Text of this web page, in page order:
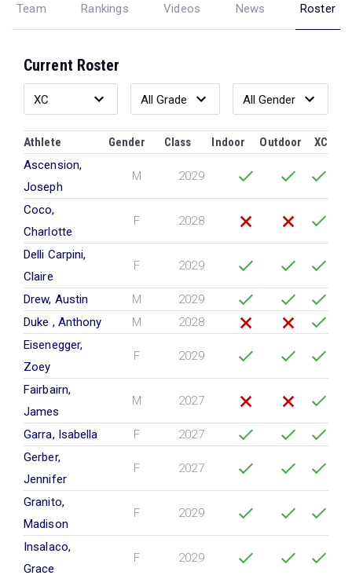
Team Rankings Videos News Roster
Current Roster
Athlete Gender Class Indoor Outdoor
XC
Ascension,
Joseph
M 2029
Coco,
Charlotte
F 2028
Delli Carpini,
Claire
F 2029
Drew, Austin M
2029
Duke , Anthony
M
2028
Eisenegger,
Zoey
F 2029
Fairbairn,
James
M 2027
Garra, Isabella F
2027
Gerber,
Jennifer
F 2027
Granito,
Madison
F 2029
Insalaco,
Grace
F 2029